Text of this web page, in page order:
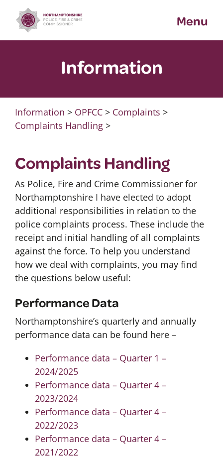
content
Menu
Information
Information > OPFCC> Complaints >
Complaints Handling>
Complaints Handling
As Police, Fire and Crime Commissioner for
Northamptonshire I have elected to adopt
additional responsibilities in relation to the
police complaints process. These include the
receipt and initial handling of all complaints
against the force. To help you understand
how we deal with complaints, you may find
the questions below useful:
Performance Data
Northamptonshire’s quarterly and annually
performance data can be found here –
Performance data – Quarter 1 –
2024/2025
Performance data – Quarter 4 –
2023/2024
Performance data – Quarter 4 –
2022/2023
Performance data – Quarter 4 –
2021/2022